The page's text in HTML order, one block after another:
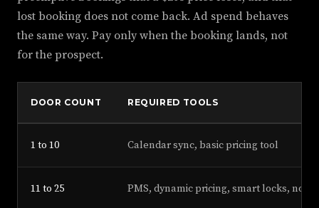
lost booking does not come back. Ad spend behaves
the same way. Pay only when the booking lands, not
for the prospect.
DOOR COUNT REQUIRED TOOLS
1 to 10 Calendar sync, basic pricing tool
11 to 25 PMS, dynamic pricing, smart locks,